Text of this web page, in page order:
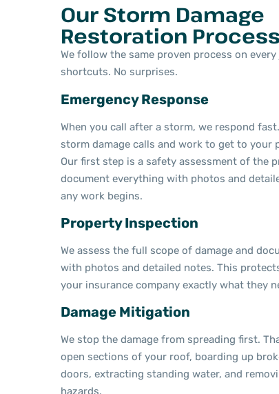
Our Storm Damage
Restoration Process
We follow the same proven process on every
shortcuts. No surprises.
Emergency Response
When you call after a storm, we respond
storm damage calls and work to get to your
Our first step is a safety assessment of the
document everything with photos and
any work begins.
Property Inspection
We assess the full scope of damage and
with photos and detailed notes. This
your insurance company exactly what they
Damage Mitigation
We stop the damage from spreading first.
open sections of your roof, boarding up
doors, extracting standing water, and
hazards.